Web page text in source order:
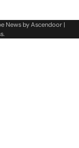
News byAscendoor|
.